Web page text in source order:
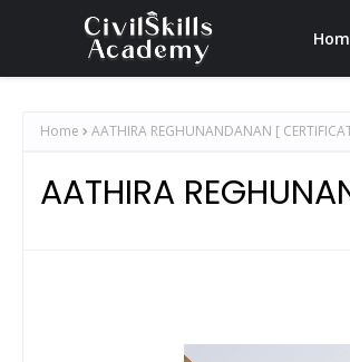
Home AATHIRA REGHUNANDANAN [
AATHIRA